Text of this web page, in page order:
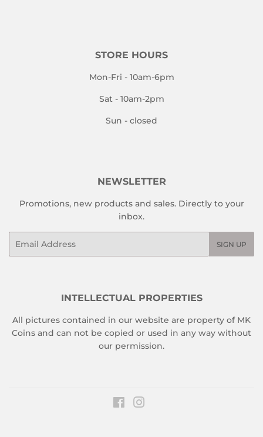
STORE HOURS
Mon-Fri - 10am-6pm
Sat - 10am-2pm
Sun - closed
NEWSLETTER
Promotions, new products and sales. Directly to your
inbox.
SIGN UP
INTELLECTUAL PROPERTIES
All pictures contained in our website are property of MK
Coins and can not be copied or used in any way without
our permission.
Facebook